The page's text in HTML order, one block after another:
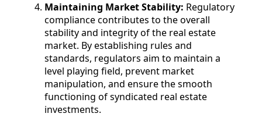
Maintaining Market Stability: Regulatory
compliance contributes to the overall
stability and integrity of the real estate
market. By establishing rules and
standards, regulators aim to maintain a
level playing field, prevent market
manipulation, and ensure the smooth
functioning of syndicated real estate
investments.